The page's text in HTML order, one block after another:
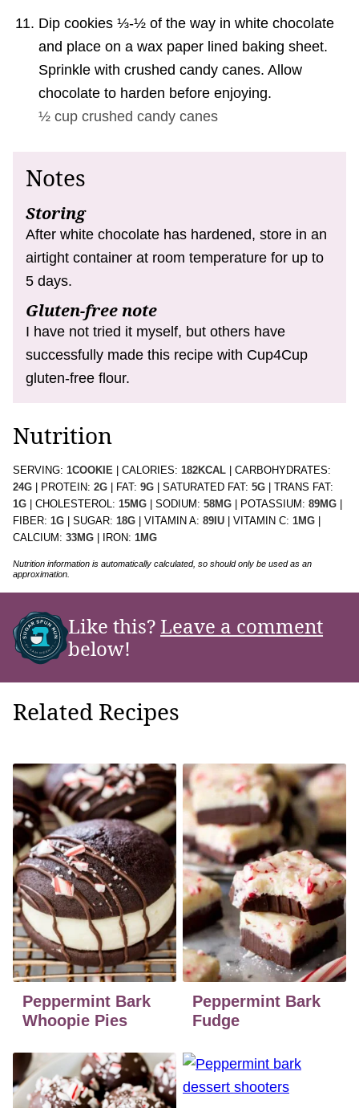
Dip cookies ⅓-½ of the way in white chocolate
and place on a wax paper lined baking sheet.
Sprinkle with crushed candy canes. Allow
chocolate to harden before enjoying.
½ cup crushed candy canes
Notes
Storing
After white chocolate has hardened, store in an
airtight container at room temperature for up to
5 days.
Gluten-free note
I have not tried it myself, but others have
successfully made this recipe with Cup4Cup
gluten-free flour.
Nutrition
SERVING: 1COOKIE CALORIES: 182KCAL
CARBOHYDRATES:
24G PROTEIN: 2G FAT: 9G SATURATED FAT: 5G
TRANS FAT:
1G CHOLESTEROL: 15MG SODIUM: 58MG POTASSIUM: 89MG
FIBER: 1G SUGAR: 18G VITAMIN A: 89 IU VITAMIN C: 1MG
CALCIUM: 33MG IRON: 1MG
Nutrition information is automatically calculated, so should only be used as an
approximation.
Like this? Leave a comment
below!
Related Recipes
Peppermint Bark
Whoopie Pies
Peppermint Bark
Fudge